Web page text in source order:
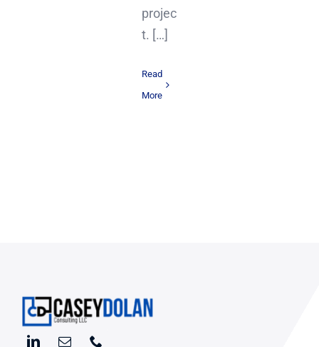
projec
t. […]
Read
More